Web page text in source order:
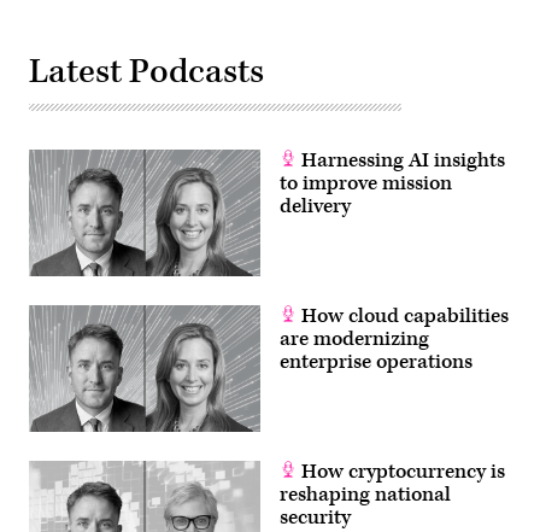
Latest Podcasts
Harnessing AI insights
to improve mission
delivery
How cloud capabilities
are modernizing
enterprise operations
How cryptocurrency is
reshaping national
security